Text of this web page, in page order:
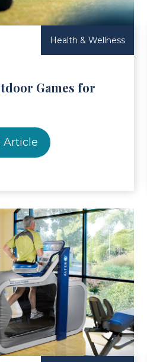
Health & Wellness
Games for
Article